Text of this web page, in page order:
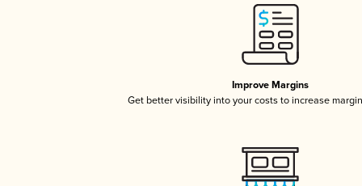
Improve Margins
Get better visibility into your costs to increase